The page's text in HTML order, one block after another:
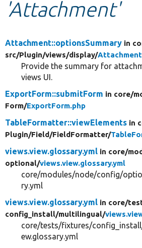
'Attachment'
Attachment::optionsSummary in
src/Plugin/views/display/
Provide the summary for
views UI.
ExportForm::submitForm in core/
Form/ExportForm.php
TableFormatter::viewElements in
Plugin/Field/FieldFormatter/
views.view.glossary.yml in core/
optional/views.view.glossary.yml
core/modules/node/config/
ry.yml
views.view.glossary.yml in core/
config_install/multilingual/
core/tests/fixtures/
ew.glossary.yml